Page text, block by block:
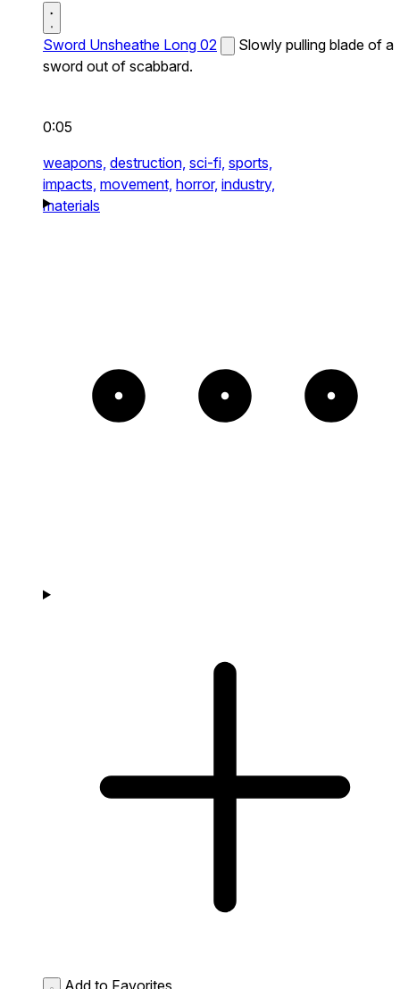
Sword Unsheathe Long 02
Slowly pulling blade of a
sword out of scabbard.
0:05
weapons, destruction, sci-fi, sports,
impacts, movement, horror, industry,
materials
Add to Favorites